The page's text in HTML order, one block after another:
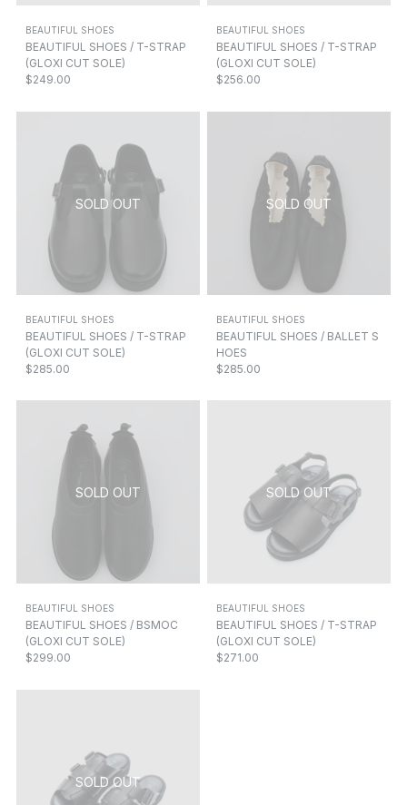
BEAUTIFUL SHOES
BEAUTIFUL SHOES / T-STRAP
(GLOXI CUT SOLE)
$249.00
BEAUTIFUL SHOES
BEAUTIFUL SHOES / T-STRAP
(GLOXI CUT SOLE)
$256.00
BEAUTIFUL SHOES
BEAUTIFUL SHOES / T-STRAP
(GLOXI CUT SOLE)
$285.00
BEAUTIFUL SHOES
BEAUTIFUL SHOES / BALLET S
HOES
$285.00
BEAUTIFUL SHOES
BEAUTIFUL SHOES / BSMOC
(GLOXI CUT SOLE)
$299.00
BEAUTIFUL SHOES
BEAUTIFUL SHOES / T-STRAP
(GLOXI CUT SOLE)
$271.00